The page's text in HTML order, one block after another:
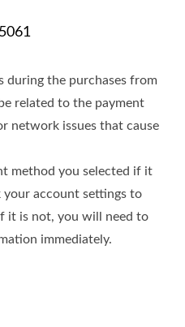
during the purchases from
related to the payment
network issues that cause
method you selected if it
your account settings to
it is not, you will need to
immediately.